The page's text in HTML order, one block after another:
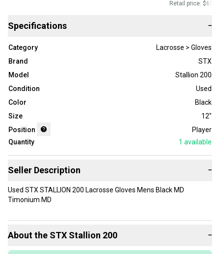
Retail price:
Specifications −
Category
Lacrosse > Gloves
Brand
STX
Model
Stallion 200
Condition
Used
Color
Black
Size
12"
Position
Player
Quantity
1 available
Seller Description −
Used STX STALLION 200 Lacrosse Gloves Mens Black MD
Timonium MD
About the STX Stallion 200 −